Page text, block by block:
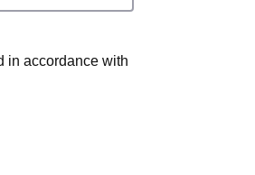
in accordance with